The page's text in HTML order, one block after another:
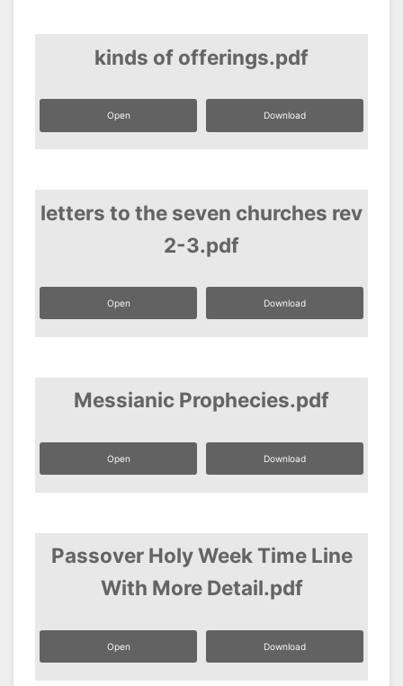
kinds of offerings.pdf
Open Download
letters to the seven churches rev
2-3.pdf
Open Download
Messianic Prophecies.pdf
Open Download
Passover Holy Week Time Line
With More Detail.pdf
Open Download